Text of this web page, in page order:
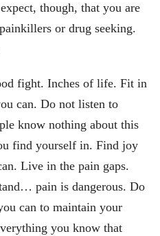
though, that you are
or drug seeking.
fight. Inches of life. Fit in
can. Do not listen to
know nothing about this
find yourself in. Find joy
Live in the pain gaps.
pain is dangerous. Do
can to maintain your
you know that